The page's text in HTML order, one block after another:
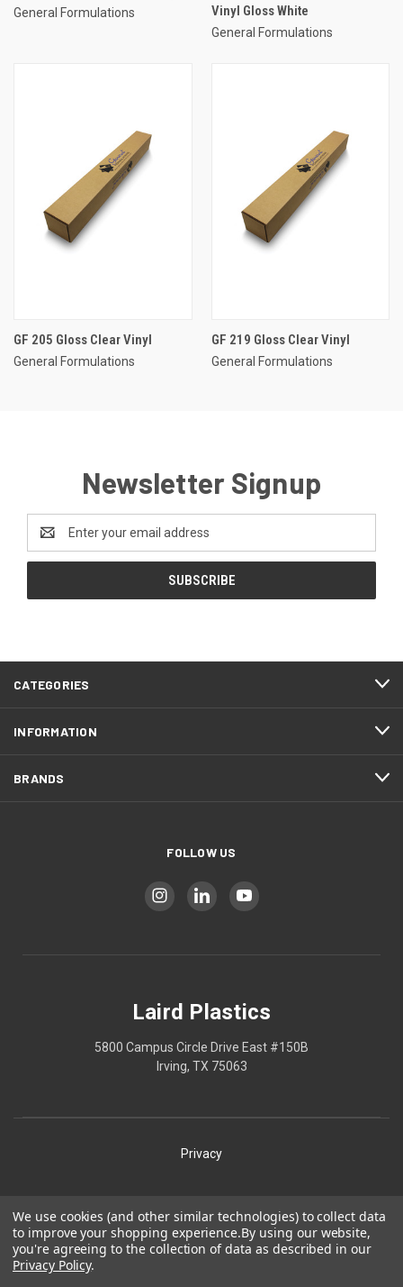
General Formulations
Vinyl Gloss White
General Formulations
GF 205 Gloss Clear Vinyl
General Formulations
GF 219 Gloss Clear Vinyl
General Formulations
Newsletter Signup
Address
CATEGORIES
INFORMATION
BRANDS
FOLLOW US
Laird Plastics
5800 Campus Circle Drive East #150B
Irving, TX 75063
Privacy
Terms
We use cookies (and other similar technologies) to collect data
to improve your shopping experience.By using our website,
you're agreeing to the collection of data as described in our
Privacy Policy.